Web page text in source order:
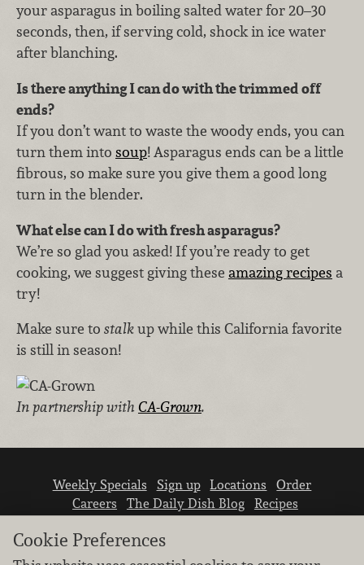
your asparagus in boiling salted water for 20–30
seconds, then, if serving cold, shock in ice water
after blanching.
Is there anything I can do with the trimmed off
ends?
If you don’t want to waste the woody ends, you can
turn them into soup! Asparagus ends can be a little
fibrous, so make sure you give them a good long
turn in the blender.
What else can I do with fresh asparagus?
We’re so glad you asked! If you’re ready to get
cooking, we suggest giving these amazing recipes a
try!
Make sure to stalkup while this California favorite
is still in season!
In partnership withCA-Grown.
Weekly Specials Sign up Locations
Order
Careers
The Daily Dish Blog
Recipes
Vendor info Newsroom Contact us
Cookie Preferences